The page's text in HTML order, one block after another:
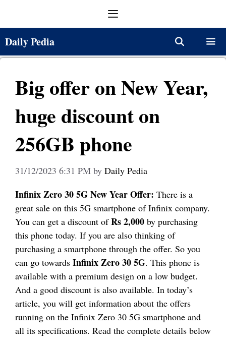
Daily Pedia
Big offer on New Year,
huge discount on
256GB phone
31/12/2023 6:31 PM by Daily Pedia
Infinix Zero 30 5G New Year Offer: There is a
great sale on this 5G smartphone of Infinix company.
You can get a discount ofRs 2,000 by purchasing
this phone today. If you are also thinking of
purchasing a smartphone through the offer. So you
can go towards Infinix Zero 30 5G. This phone is
available with a premium design on a low budget.
And a good discount is also available. In today’s
article, you will get information about the offers
running on the Infinix Zero 30 5G smartphone and
all its specifications. Read the complete details below